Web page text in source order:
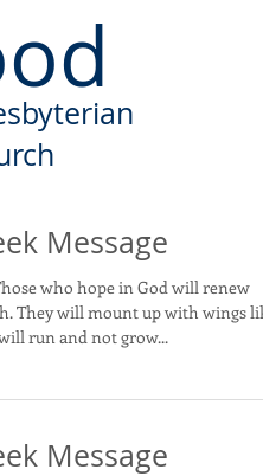
Message
who hope in God will renew
like
will run and not grow...
Message